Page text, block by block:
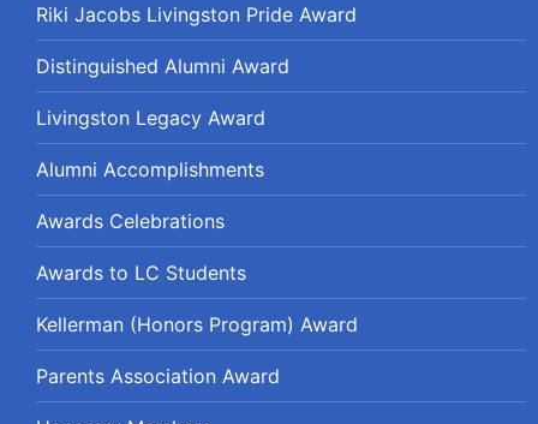
Riki Jacobs Livingston Pride Award
Distinguished Alumni Award
Livingston Legacy Award
Alumni Accomplishments
Awards Celebrations
Awards to LC Students
Kellerman (Honors Program) Award
Parents Association Award